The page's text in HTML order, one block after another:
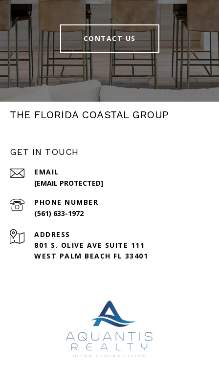
CONTACT US
THE FLORIDA COASTAL GROUP
GET IN TOUCH
EMAIL
[EMAIL PROTECTED]
PHONE NUMBER
(561) 633-1972
ADDRESS
801 S. OLIVE AVE SUITE 111
WEST PALM BEACH FL 33401